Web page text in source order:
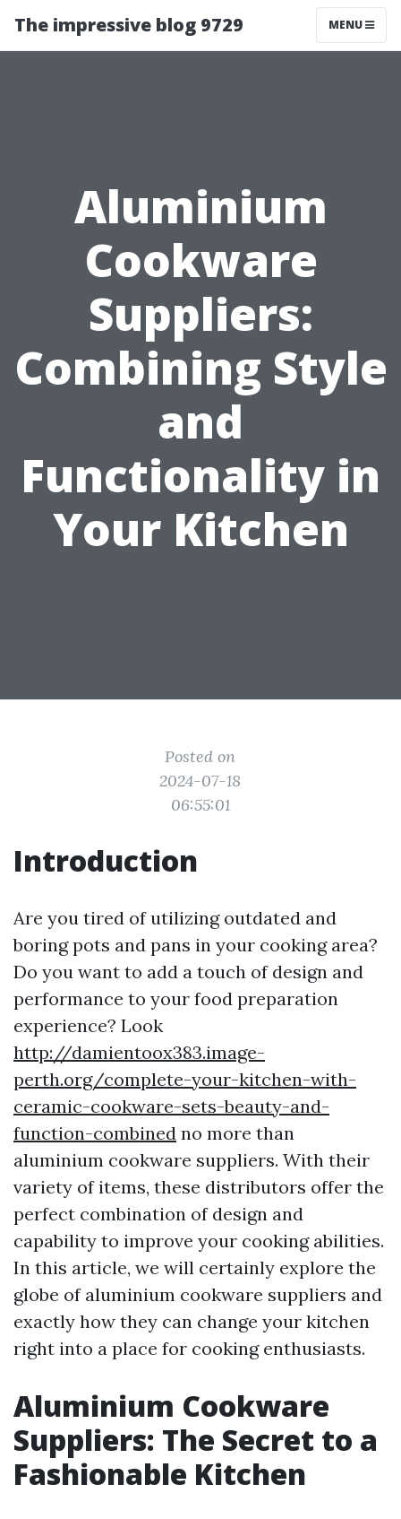
The impressive blog 9729 MENU
Aluminium
Cookware
Suppliers:
Combining Style
and
Functionality in
Your Kitchen
Posted on
2024-07-18
06:55:01
Introduction
Are you tired of utilizing outdated and
boring pots and pans in your cooking area?
Do you want to add a touch of design and
performance to your food preparation
experience? Look
http://damientoox383.image-
perth.org/complete-your-kitchen-with-
ceramic-cookware-sets-beauty-and-
function-combined no more than
aluminium cookware suppliers. With their
variety of items, these distributors offer the
perfect combination of design and
capability to improve your cooking abilities.
In this article, we will certainly explore the
globe of aluminium cookware suppliers and
exactly how they can change your kitchen
right into a place for cooking enthusiasts.
Aluminium Cookware
Suppliers: The Secret to a
Fashionable Kitchen